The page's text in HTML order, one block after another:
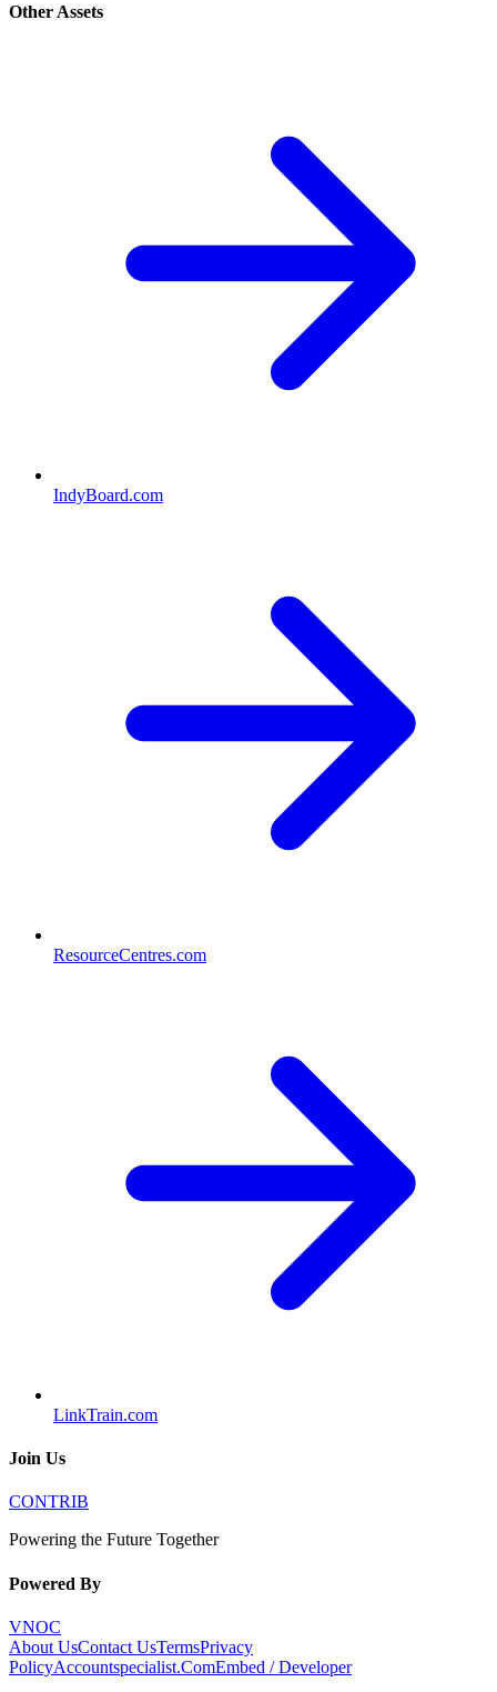
Other Assets
IndyBoard.com
ResourceCentres.com
LinkTrain.com
Join Us
CONTRIB
Powering the Future Together
Powered By
VNOC
About UsContact UsTermsPrivacy
PolicyAccountspecialist.ComEmbed / Developer